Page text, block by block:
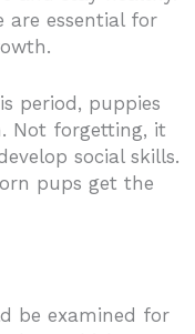
are essential for
period, puppies
Not forgetting, it
social skills.
pups get the
be examined for